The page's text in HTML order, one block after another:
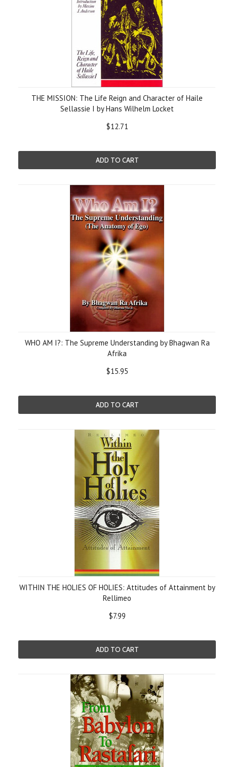
THE MISSION: The Life Reign and Character of Haile
Sellassie I by Hans Wilhelm Locket
$12.71
ADD TO CART
WHO AM I?: The Supreme Understanding by Bhagwan Ra
Afrika
$15.95
ADD TO CART
WITHIN THE HOLIES OF HOLIES: Attitudes of Attainment by
Rellimeo
$7.99
ADD TO CART